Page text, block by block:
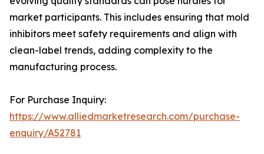
market participants. This includes ensuring that mold
inhibitors meet safety requirements and align with
clean-label trends, adding complexity to the
manufacturing process.
For Purchase Inquiry:
https://www.alliedmarketresearch.com/purchase-
enquiry/A52781